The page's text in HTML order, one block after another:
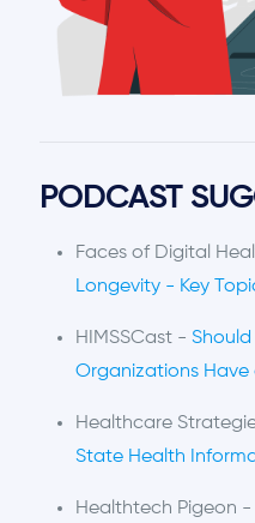
PODCAST
Faces of Digital
Longevity - Key
HIMSSCast -
Organizations Have
Healthcare
State Health
Healthtech Pigeon -